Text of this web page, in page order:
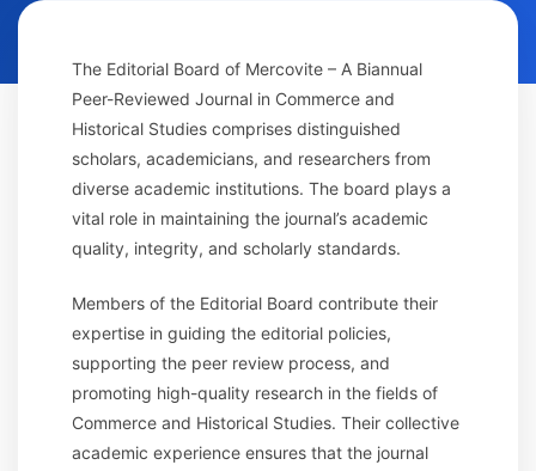
The Editorial Board of Mercovite – A Biannual
Peer-Reviewed Journal in Commerce and
Historical Studies comprises distinguished
scholars, academicians, and researchers from
diverse academic institutions. The board plays a
vital role in maintaining the journal’s academic
quality, integrity, and scholarly standards.
Members of the Editorial Board contribute their
expertise in guiding the editorial policies,
supporting the peer review process, and
promoting high-quality research in the fields of
Commerce and Historical Studies. Their collective
academic experience ensures that the journal